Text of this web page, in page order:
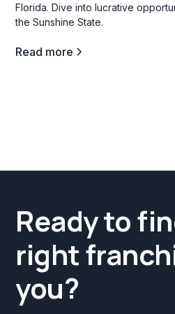
Florida. Dive into lucrative
the Sunshine State.
Read more
Ready to
right
you?